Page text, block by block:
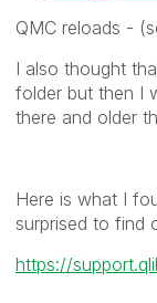
QMC reloads -
I also thought
folder but then I
there and older
Here is what I
surprised to find
https://